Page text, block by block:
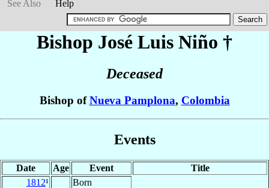
See Also
Help
Bishop José Luis Niño †
Deceased
Bishop ofNueva Pamplona, Colombia
Events
Date Age Event
Title
1812¹
Born